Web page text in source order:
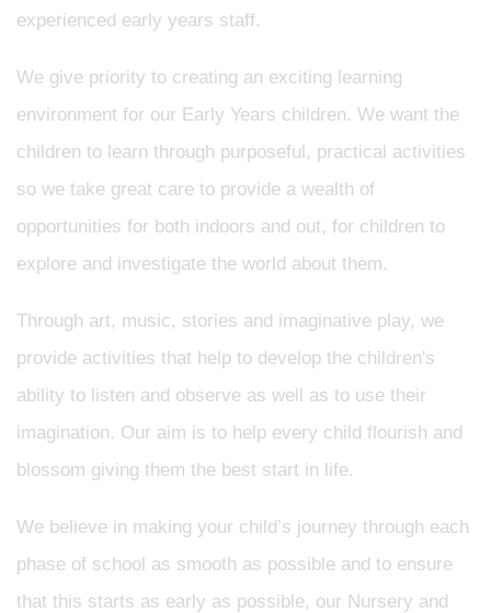
experienced early years staff.
We give priority to creating an exciting learning
environment for our Early Years children. We want the
children to learn through purposeful, practical activities
so we take great care to provide a wealth of
opportunities for both indoors and out, for children to
explore and investigate the world about them.
Through art, music, stories and imaginative play, we
provide activities that help to develop the children's
ability to listen and observe as well as to use their
imagination. Our aim is to help every child flourish and
blossom giving them the best start in life.
We believe in making your child’s journey through each
phase of school as smooth as possible and to ensure
that this starts as early as possible, our Nursery and